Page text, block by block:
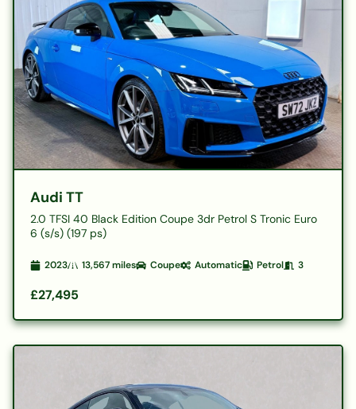
Audi TT
2.0 TFSI 40 Black Edition Coupe 3dr Petrol S Tronic Euro
6 (s/s) (197 ps)
2023 13,567miles Coupe Automatic Petrol 3
£27,495